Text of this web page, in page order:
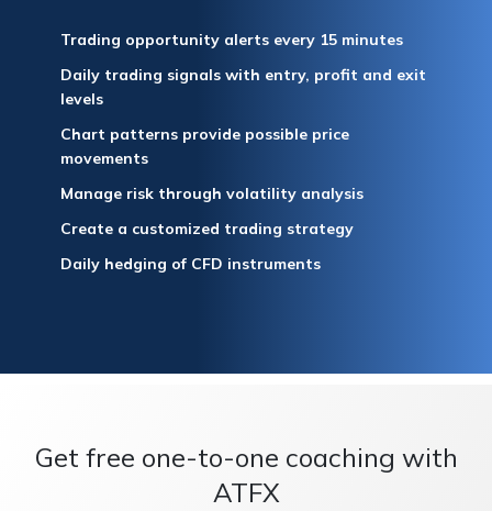
Trading opportunity alerts every 15 minutes
Daily trading signals with entry, profit and exit
levels
Chart patterns provide possible price
movements
Manage risk through volatility analysis
Create a customized trading strategy
Daily hedging of CFD instruments
Get free one-to-one coaching with
ATFX